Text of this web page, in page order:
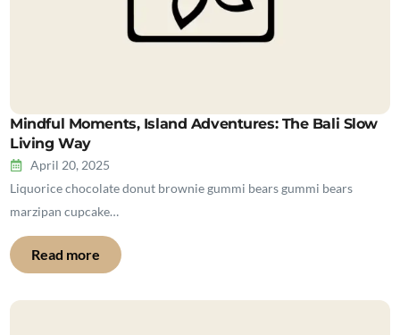
Mindful Moments, Island Adventures: The Bali Slow
Living Way
April 20, 2025
Liquorice chocolate donut brownie gummi bears gummi bears
marzipan cupcake…
Read more